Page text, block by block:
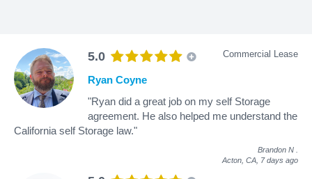
5.0 Commercial Lease
Ryan Coyne
"Ryan did a great job on my self Storage
agreement. He also helped me understand the
California self Storage law."
Brandon N
Acton, CA, 7 days ago